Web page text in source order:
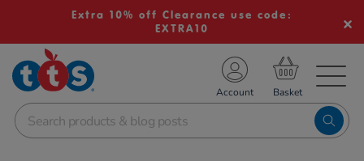
Extra 10% off Clearance use code:
EXTRA10
School Resources
Shop
Account